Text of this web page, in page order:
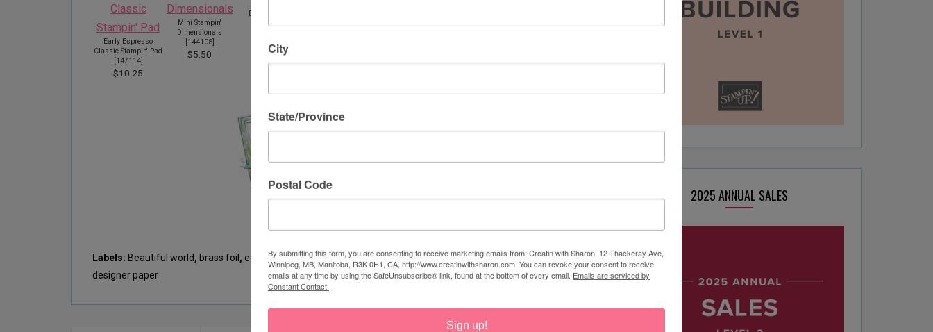
Early Espresso
Classic Stampin' Pad
[147114]
$10.25
Mini Stampin'
Dimensionals
[144108]
$5.50
Dimensionals
104430
Labels: Beautiful world, brass foil , early espresso, stitched stars,very vanilla,world of Good specialty
designer paper
2025 ANNUAL SALES
City
State/Province
Postal Code
By submitting this form, you are consenting to receive marketing emails from: Creatin with Sharon, 12 Thackeray Ave,
Winnipeg, MB, Manitoba, R3K 0H1, CA, http://www.creatinwithsharon.com. You can revoke your consent to receive
emails at any time by using the SafeUnsubscribe® link, found at the bottom of every email. Emails are serviced by
Constant Contact.
Sign up!